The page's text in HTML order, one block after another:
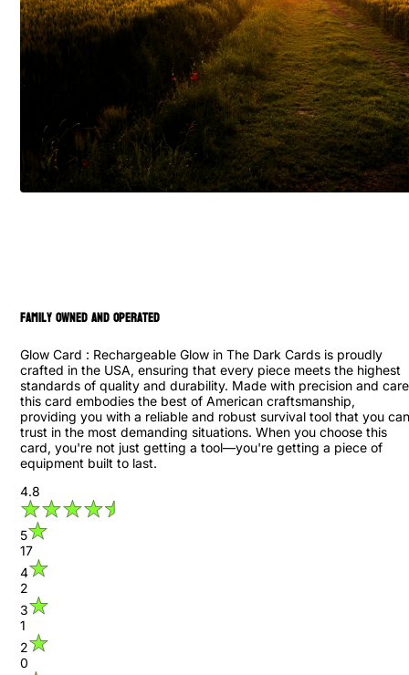
family owned and operated
Glow Card : Rechargeable Glow in The Dark Cards is proudly
crafted in the USA, ensuring that every piece meets the highest
standards of quality and durability. Made with precision and
this card embodies the best of American craftsmanship,
providing you with a reliable and robust survival tool that you can
trust in the most demanding situations. When you choose this
card, you're not just getting a tool—you're getting a piece of
equipment built to last.
4.8
5
17
4
2
3
1
2
0